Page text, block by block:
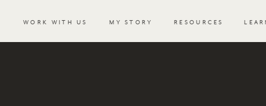
RESOURCES
WORK WITH US MY STORY